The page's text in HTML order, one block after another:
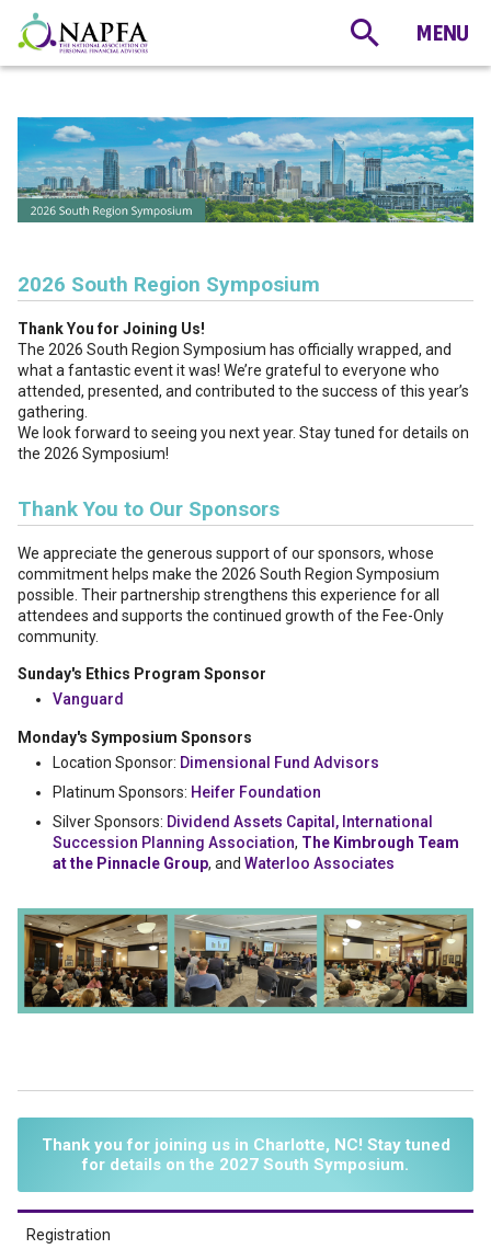
2026 South Region Symposium
Thank You for Joining Us!
The 2026 South Region Symposium has officially wrapped, and
what a fantastic event it was! We’re grateful to everyone who
attended, presented, and contributed to the success of this year’s
gathering.
We look forward to seeing you next year. Stay tuned for details on
the 2026 Symposium!
Thank You to Our Sponsors
We appreciate the generous support of our sponsors, whose
commitment helps make the 2026 South Region Symposium
possible. Their partnership strengthens this experience for all
attendees and supports the continued growth of the Fee-Only
community.
Sunday's Ethics Program Sponsor
Vanguard
Monday's Symposium Sponsors
Location Sponsor: Dimensional Fund Advisors
Platinum Sponsors: Heifer Foundation
Silver Sponsors: Dividend Assets Capital, International
Succession Planning Association, The Kimbrough Team
at the Pinnacle Group, and Waterloo Associates
Thank you for joining us in Charlotte, NC! Stay tuned
for details on the 2027 South Symposium.
Registration